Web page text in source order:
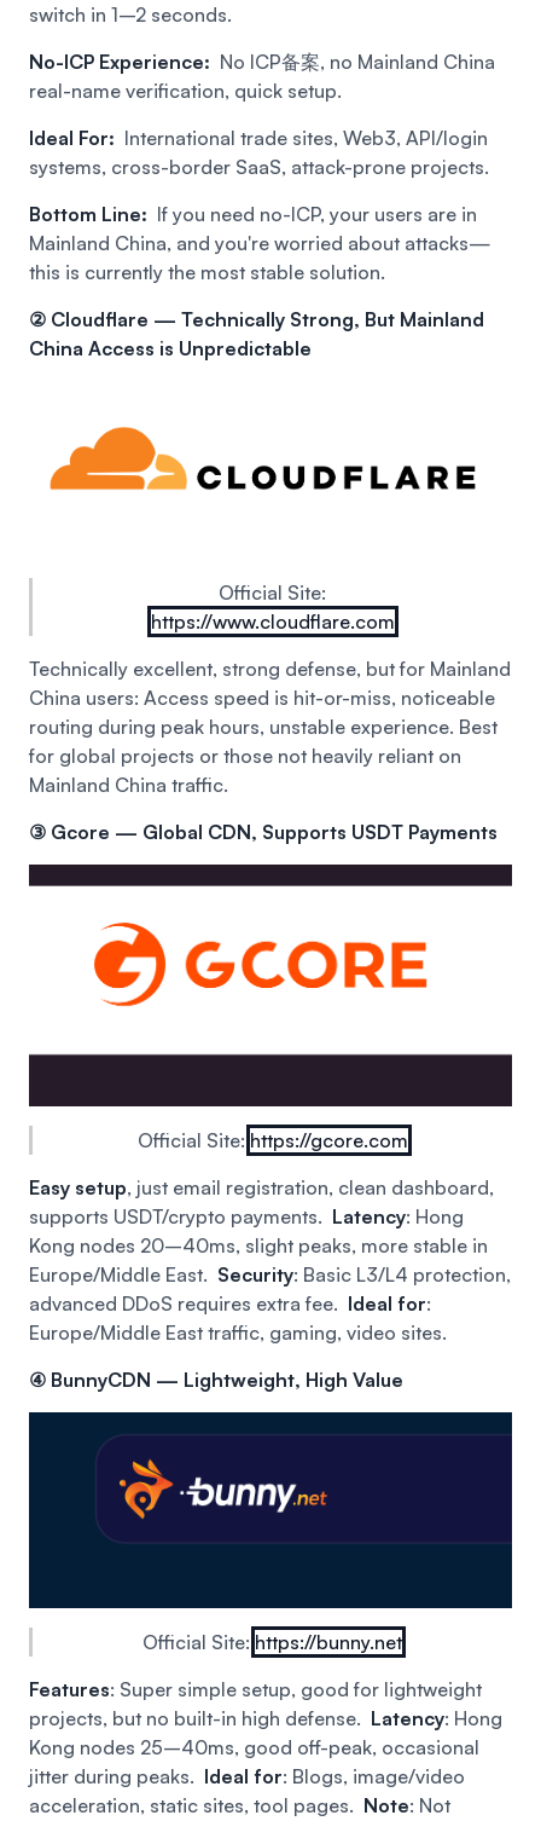
switch in 1–2 seconds.
No-ICP Experience: No ICP备案, no Mainland China
real-name verification, quick setup.
Ideal For: International trade sites, Web3, API/login
systems, cross-border SaaS, attack-prone projects.
Bottom Line: If you need no-ICP, your users are in
Mainland China, and you're worried about attacks—
this is currently the most stable solution.
② Cloudflare — Technically Strong, But Mainland
China Access is Unpredictable
Official Site:
https://www.cloudflare.com
Technically excellent, strong defense, but for Mainland
China users: Access speed is hit-or-miss, noticeable
routing during peak hours, unstable experience. Best
for global projects or those not heavily reliant on
Mainland China traffic.
③ Gcore — Global CDN, Supports USDT Payments
Official Site: https://gcore.com
Easy setup, just email registration, clean dashboard,
supports USDT/crypto payments. Latency: Hong
Kong nodes 20–40ms, slight peaks, more stable in
Europe/Middle East. Security: Basic L3/L4 protection,
advanced DDoS requires extra fee. Ideal for:
Europe/Middle East traffic, gaming, video sites.
④ BunnyCDN — Lightweight, High Value
Official Site: https://bunny.net
Features: Super simple setup, good for lightweight
projects, but no built-in high defense. Latency: Hong
Kong nodes 25–40ms, good off-peak, occasional
jitter during peaks. Ideal for: Blogs, image/video
acceleration, static sites, tool pages. Note: Not